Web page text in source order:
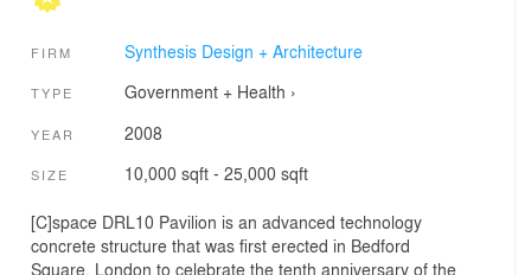
FIRM Synthesis Design + Architecture
TYPE Government + Health ›
YEAR 2008
SIZE 10,000 sqft - 25,000 sqft
[C]space DRL10 Pavilion is an advanced technology
concrete structure that was first erected in Bedford
Square, London to celebrate the tenth anniversary of the